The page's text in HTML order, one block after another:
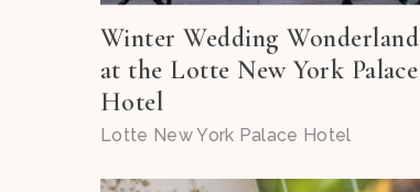
Winter Wedding Wonderland
at the Lotte New York Palace
Hotel
Lotte New York Palace Hotel